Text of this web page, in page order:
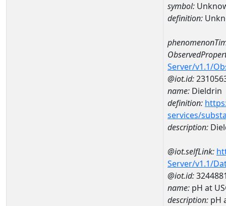
symbol:
definition:
Server/v1.1/
@iot.id:
name: Dieldrin
definition:
services/
description:
@iot.selfLink:
Server/v1.1/
@iot.id:
name: pH at
description: pH